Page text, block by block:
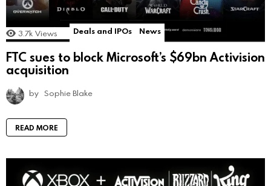
3.7k Views Deals and IPOs News
FTC sues to block Microsoft’s $69bn Activision
acquisition
by Sophie Blake
READ MORE